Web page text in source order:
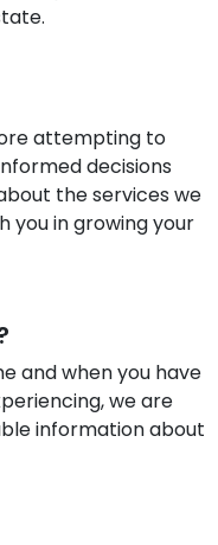
attempting to
decisions
the services we
you in growing your
and when you have
we are
information about